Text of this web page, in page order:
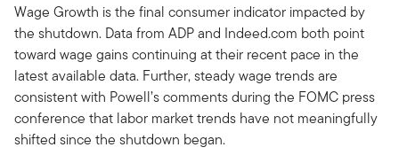
Wage Growth is the final consumer indicator impacted by
the shutdown. Data from ADP and Indeed.com both point
toward wage gains continuing at their recent pace in the
latest available data. Further, steady wage trends are
consistent with Powell’s comments during the FOMC press
conference that labor market trends have not meaningfully
shifted since the shutdown began.